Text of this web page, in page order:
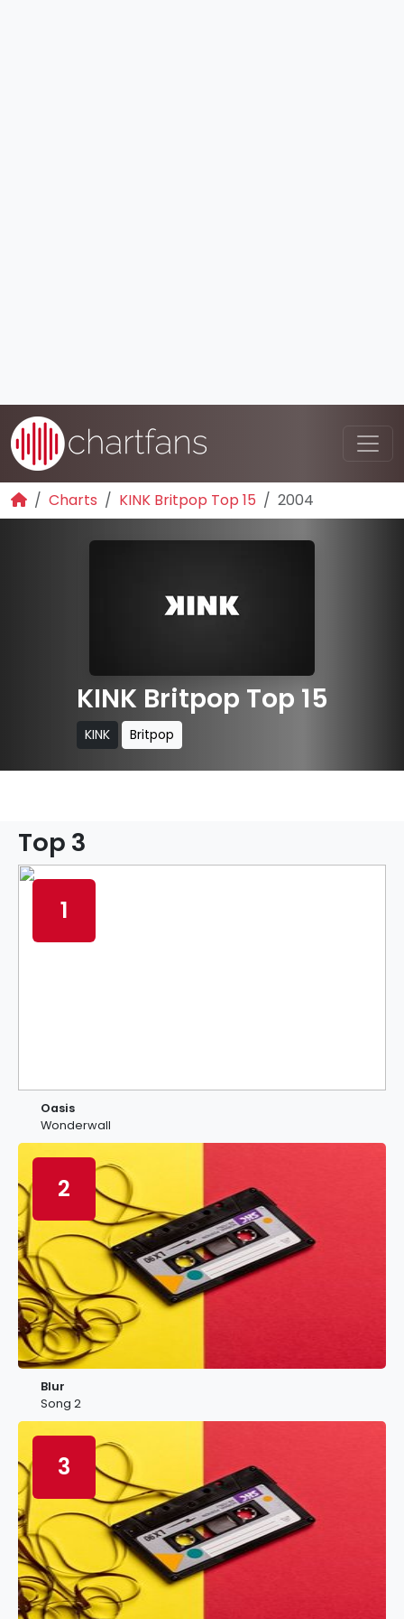
Charts KINK Britpop Top 15 2004
KINK Britpop Top 15
KINK Britpop
Top 3
1
Oasis
Wonderwall
2
Blur
Song 2
3